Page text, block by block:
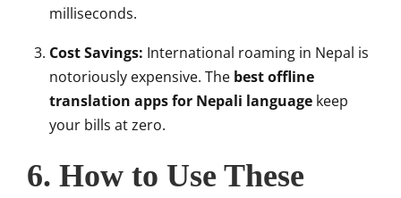
milliseconds.
Cost Savings: International roaming in Nepal is
notoriously expensive. The best offline
translation apps for Nepali language keep
your bills at zero.
6. How to Use These